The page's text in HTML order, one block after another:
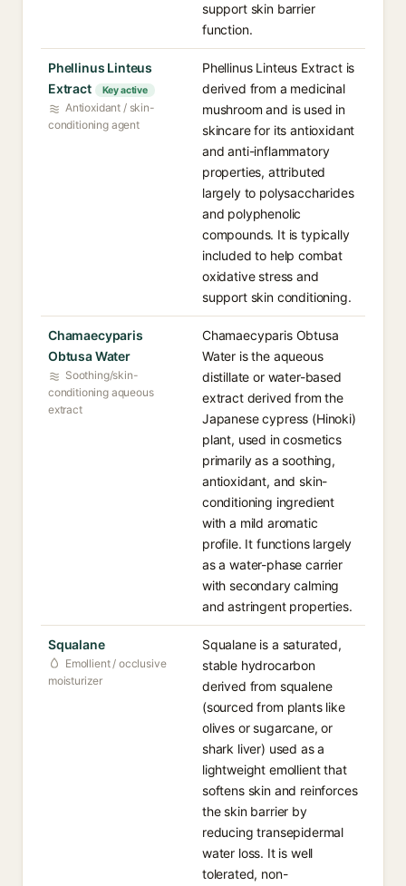
support skin barrier
function.
Phellinus Linteus
Extract
Key active
Antioxidant / skin-
conditioning agent
Phellinus Linteus Extract is
derived from a medicinal
mushroom and is used in
skincare for its antioxidant
and anti-inflammatory
properties, attributed
largely to polysaccharides
and polyphenolic
compounds. It is typically
included to help combat
oxidative stress and
support skin conditioning.
Chamaecyparis
Obtusa Water
Soothing/skin-
conditioning aqueous
extract
Chamaecyparis Obtusa
Water is the aqueous
distillate or water-based
extract derived from the
Japanese cypress (Hinoki)
plant, used in cosmetics
primarily as a soothing,
antioxidant, and skin-
conditioning ingredient
with a mild aromatic
profile. It functions largely
as a water-phase carrier
with secondary calming
and astringent properties.
Squalane
Emollient / occlusive
moisturizer
Squalane is a saturated,
stable hydrocarbon
derived from squalene
(sourced from plants like
olives or sugarcane, or
shark liver) used as a
lightweight emollient that
softens skin and reinforces
the skin barrier by
reducing transepidermal
water loss. It is well
tolerated, non-